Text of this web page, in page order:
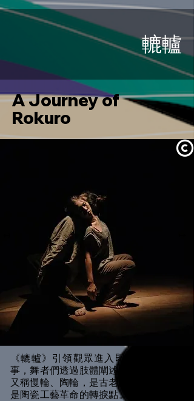
轆轤
A Journey of
Rokuro
《轆轤》引領觀眾進入即將被遺忘的故
事，舞者們透過肢體闡述轆轤文化。轆轤
又稱慢輪、陶輪，是古老而偉大的發明，
是陶瓷工藝革命的轉捩點。因為轆轤，陶